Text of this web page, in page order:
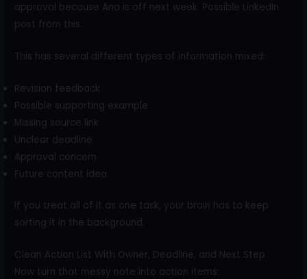
approval because Ana is off next week. Possible LinkedIn
post from this.
This has several different types of information mixed:
Revision feedback
Possible supporting example
Missing source link
Unclear deadline
Approval concern
Future content idea
If you treat all of it as one task, your brain has to keep
sorting it in the background.
Clean Action List With Owner, Deadline, and Next Step
Now turn that messy note into action items: